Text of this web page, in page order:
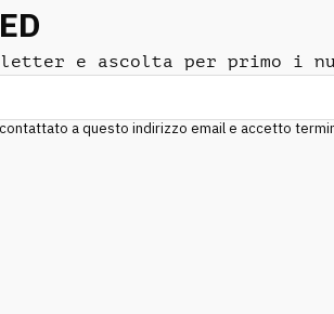
e ascolta per primo i
a questo indirizzo email e accetto